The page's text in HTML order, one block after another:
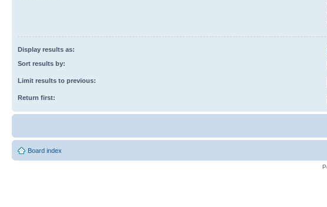
Display results as:
Sort results by:
Limit results to previous:
Return first:
Board index